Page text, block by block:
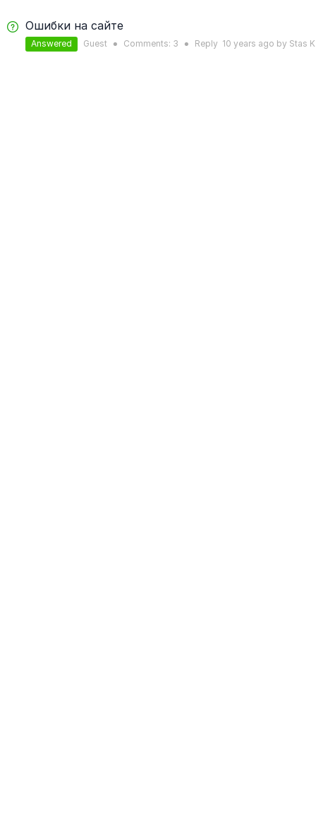
Ошибки на сайте
Answered Guest ● Comments: 3 ● Reply 10 years ago by Stas